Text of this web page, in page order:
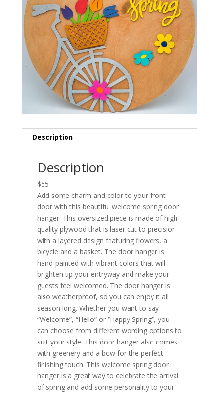
Description
Description
$55
Add some charm and color to your front
door with this beautiful welcome spring door
hanger. This oversized piece is made of high-
quality plywood that is laser cut to precision
with a layered design featuring flowers, a
bicycle and a basket. The door hanger is
hand-painted with vibrant colors that will
brighten up your entryway and make your
guests feel welcomed. The door hanger is
also weatherproof, so you can enjoy it all
season long. Whether you want to say
“Welcome”, “Hello” or “Happy Spring”, you
can choose from different wording options to
suit your style. This door hanger also comes
with greenery and a bow for the perfect
finishing touch. This welcome spring door
hanger is a great way to celebrate the arrival
of spring and add some personality to your